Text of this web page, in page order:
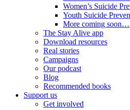
Women’s Suicide
Youth Suicide
More coming soon…
The Stay Alive app
Download resources
Real stories
Campaigns
Our podcast
Blog
Recommended books
Support us
Get involved